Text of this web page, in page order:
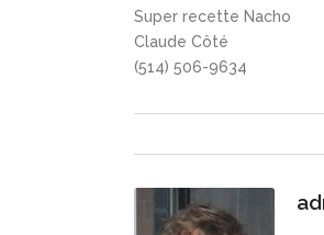
Super recette Nacho
Claude Côté
(514) 506-9634